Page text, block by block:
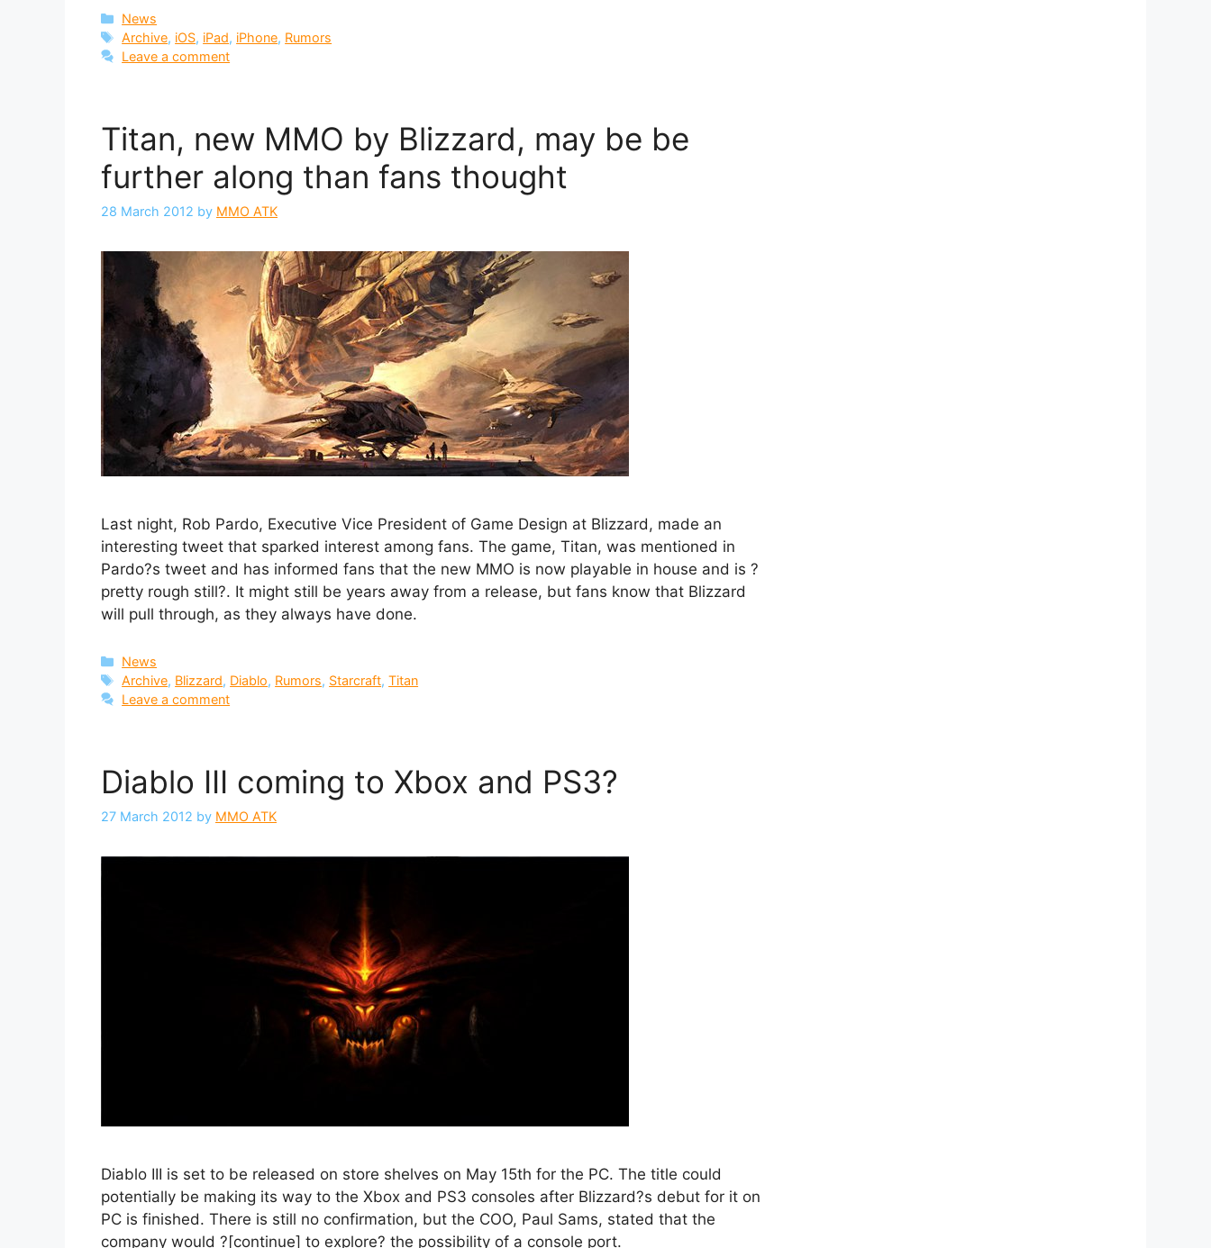
Categories
News
Tags
Archive, iOS, iPad, iPhone, Rumors
Leave a comment
Titan, new MMO by Blizzard, may be be
further along than fans thought
28 March 2012 by MMO ATK
Last night, Rob Pardo, Executive Vice President of Game Design at Blizzard, made an
interesting tweet that sparked interest among fans. The game, Titan, was mentioned in
Pardo?s tweet and has informed fans that the new MMO is now playable in house and is ?
pretty rough still?. It might still be years away from a release, but fans know that Blizzard
will pull through, as they always have done.
Categories
News
Tags
Archive, Blizzard, Diablo, Rumors, Starcraft,Titan
Leave a comment
Diablo III coming to Xbox and PS3?
27 March 2012 by MMO ATK
Diablo III is set to be released on store shelves on May 15th for the PC. The title could
potentially be making its way to the Xbox and PS3 consoles after Blizzard?s debut for it on
PC is finished. There is still no confirmation, but the COO, Paul Sams, stated that the
company would ?[continue] to explore? the possibility of a console port.